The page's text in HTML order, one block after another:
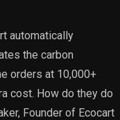
automatically
the carbon
orders at 10,000+
cost. How do they do
Founder of Ecocart